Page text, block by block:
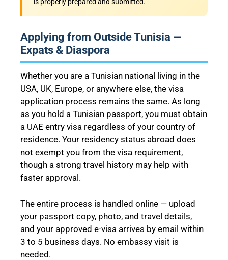
Applying from Outside Tunisia —
Expats & Diaspora
Whether you are a Tunisian national living in the
USA, UK, Europe, or anywhere else, the visa
application process remains the same. As long
as you hold a Tunisian passport, you must obtain
a UAE entry visa regardless of your country of
residence. Your residency status abroad does
not exempt you from the visa requirement,
though a strong travel history may help with
faster approval.
The entire process is handled online — upload
your passport copy, photo, and travel details,
and your approved e-visa arrives by email within
3 to 5 business days. No embassy visit is
needed.